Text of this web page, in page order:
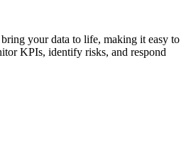
your data to life, making it easy to
KPIs, identify risks, and respond